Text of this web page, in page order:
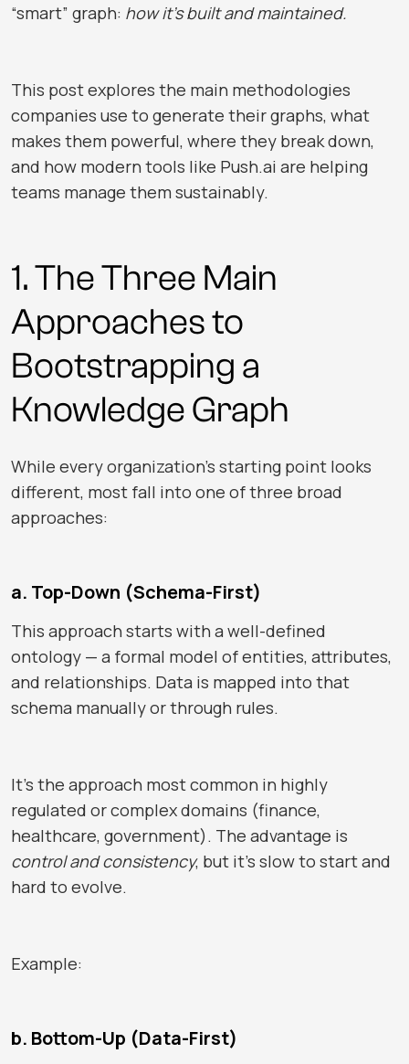
“smart” graph: how it’s built and maintained.
This post explores the main methodologies
companies use to generate their graphs, what
makes them powerful, where they break down,
and how modern tools like Push.ai are helping
teams manage them sustainably.
1. The Three Main
Approaches to
Bootstrapping a
Knowledge Graph
While every organization’s starting point looks
different, most fall into one of three broad
approaches:
a. Top-Down (Schema-First)
This approach starts with a well-defined
ontology — a formal model of entities, attributes,
and relationships. Data is mapped into that
schema manually or through rules.
It’s the approach most common in highly
regulated or complex domains (finance,
healthcare, government). The advantage is
control and consistency, but it’s slow to start and
hard to evolve.
Example:
b. Bottom-Up (Data-First)